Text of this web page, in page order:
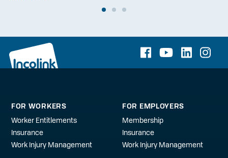
FOR WORKERS
Worker Entitlements
Insurance
Work Injury Management
FOR EMPLOYERS
Membership
Insurance
Work Injury Management